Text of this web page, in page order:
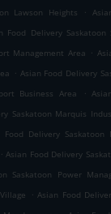
Lawson Heights
.
Food Delivery Saskatoon
Management Area .
. Asian Food Delivery
Business Area
.
Saskatoon Marquis
Food Delivery Saskatoon
. Asian Food Delivery
Saskatoon Power
. Asian Food